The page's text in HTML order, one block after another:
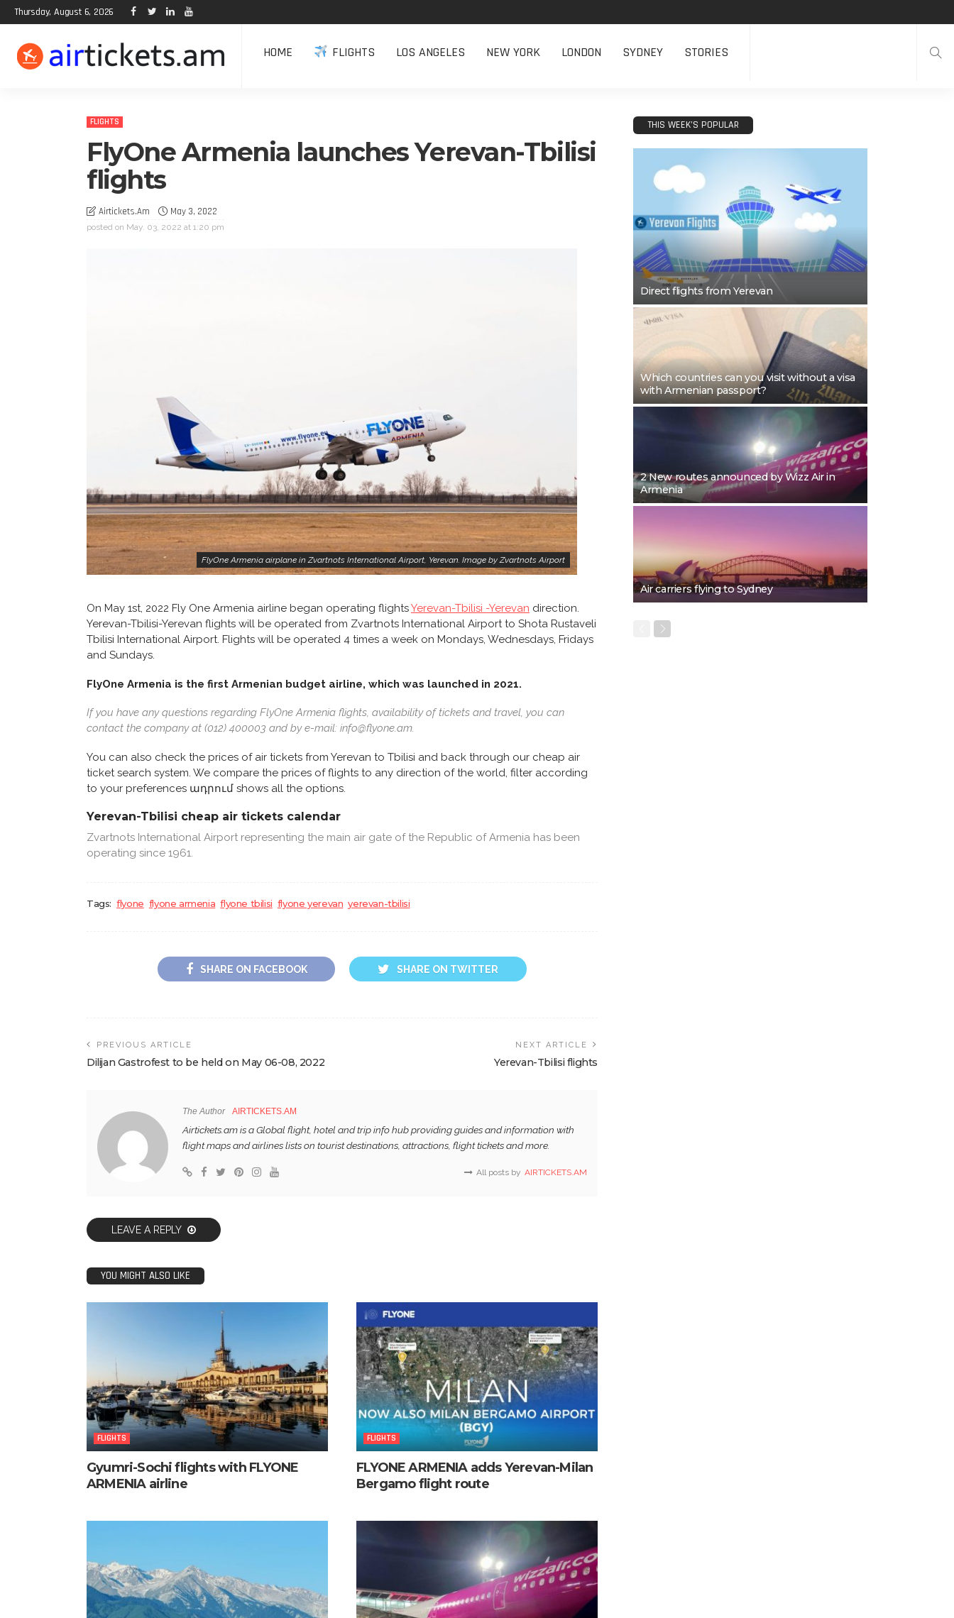
Thursday, August 6, 2026
HOME FLIGHTS LOS ANGELES NEW YORK LONDON SYDNEY STORIES
FLIGHTS
FlyOne Armenia launches Yerevan-Tbilisi
flights
Airtickets.am May 3, 2022
posted on May. 03, 2022 at 1:20 pm
FlyOne Armenia airplane in Zvartnots International Airport, Yerevan. Image by Zvartnots Airport
On May 1st, 2022 Fly One Armenia airline began operating flightsYerevan-Tbilisi -Yerevan direction.
Yerevan-Tbilisi-Yerevan flights will be operated from Zvartnots International Airport to Shota Rustaveli
Tbilisi International Airport. Flights will be operated 4 times a week on Mondays, Wednesdays, Fridays
and Sundays.
FlyOne Armenia is the first Armenian budget airline, which was launched in 2021.
If you have any questions regarding FlyOne Armenia flights, availability of tickets and travel, you can
contact the company at (012) 400003 and by e-mail: info@flyone.am.
You can also check the prices of air tickets from Yerevan to Tbilisi and back through our cheap air
ticket search system. We compare the prices of flights to any direction of the world, filter according
to your preferences ադրում shows all the options.
Yerevan-Tbilisi cheap air tickets calendar
Zvartnots International Airport representing the main air gate of the Republic of Armenia has been
operating since 1961.
Tags: flyone flyone armenia flyone tbilisi flyone yerevan yerevan-tbilisi
SHARE ON FACEBOOK SHARE ON TWITTER
PREVIOUS ARTICLE
Dilijan Gastrofest to be held on May 06-08, 2022
NEXT ARTICLE
Yerevan-Tbilisi flights
The Author AIRTICKETS.AM
Airtickets.am is a Global flight, hotel and trip info hub providing guides and information with
flight maps and airlines lists on tourist destinations, attractions, flight tickets and more.
All posts by AIRTICKETS.AM
LEAVE A REPLY
YOU MIGHT ALSO LIKE
FLIGHTS
Gyumri-Sochi flights with FLYONE
ARMENIA airline
FLIGHTS
FLYONE ARMENIA adds Yerevan-Milan
Bergamo flight route
THIS WEEK’S POPULAR
Direct flights from Yerevan
Which countries can you visit without a visa
with Armenian passport?
2 New routes announced by Wizz Air in
Armenia
Air carriers flying to Sydney